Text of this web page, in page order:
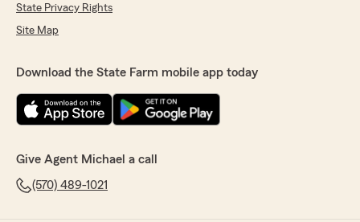
State Privacy Rights
Site Map
Download the State Farm mobile app today
Give Agent Michael a call
(570) 489-1021